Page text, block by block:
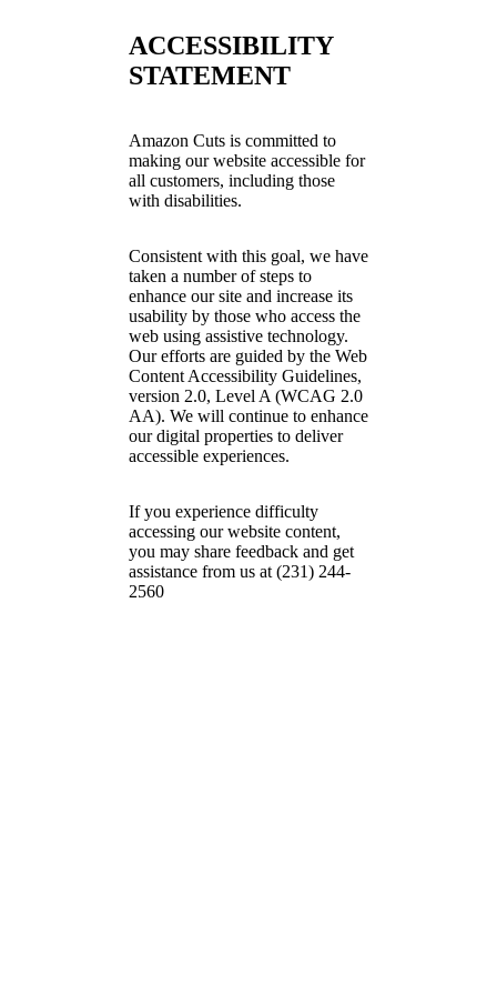
ACCESSIBILITY
STATEMENT
Amazon Cuts is committed to
making our website accessible for
all customers, including those
with disabilities.
Consistent with this goal, we have
taken a number of steps to
enhance our site and increase its
usability by those who access the
web using assistive technology.
Our efforts are guided by the Web
Content Accessibility Guidelines,
version 2.0, Level A (WCAG 2.0
AA). We will continue to enhance
our digital properties to deliver
accessible experiences.
If you experience difficulty
accessing our website content,
you may share feedback and get
assistance from us at (231) 244-
2560